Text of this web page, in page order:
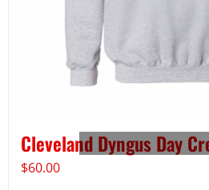
Cleveland Dyngus Day
$60.00